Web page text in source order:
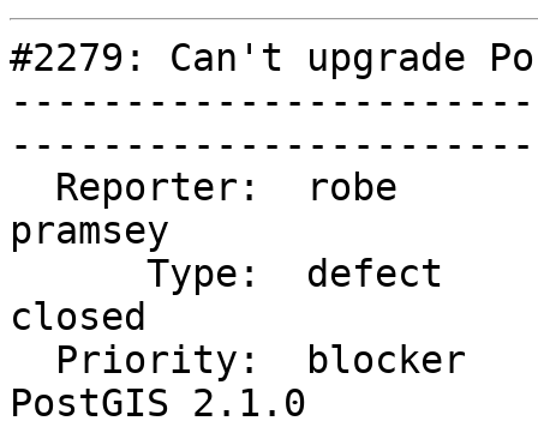
#2279: Can't upgrade
pramsey
closed
PostGIS 2.1.0